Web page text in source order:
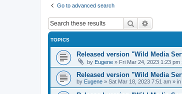
Go to advanced search
Search
TOPICS
Released version "Wild Media
by Eugene » Fri Mar 24, 2023 1:23 pm
Released version "Wild Media
by Eugene » Sat Mar 18, 2023 7:51 am » in